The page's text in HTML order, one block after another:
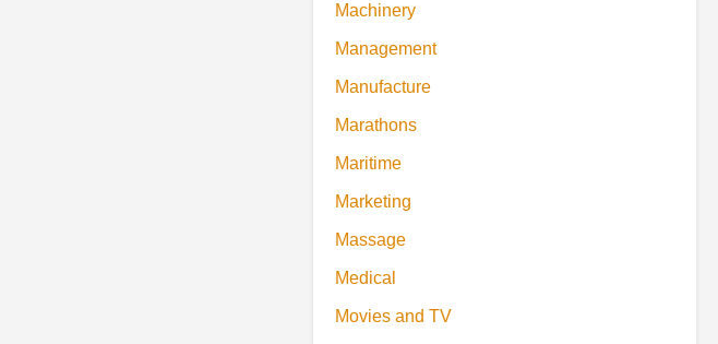
Machinery
Management
Manufacture
Marathons
Maritime
Marketing
Massage
Medical
Movies and TV